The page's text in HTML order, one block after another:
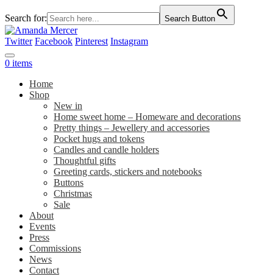
Search for: Search Button
Twitter Facebook Pinterest Instagram
0 items
Home
Shop
New in
Home sweet home – Homeware and decorations
Pretty things – Jewellery and accessories
Pocket hugs and tokens
Candles and candle holders
Thoughtful gifts
Greeting cards, stickers and notebooks
Buttons
Christmas
Sale
About
Events
Press
Commissions
News
Contact